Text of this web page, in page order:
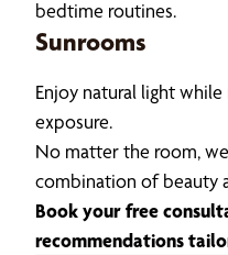
bedtime routines.
Sunrooms
Enjoy natural light
exposure.
No matter the room,
combination of beauty
Book your free
recommendations